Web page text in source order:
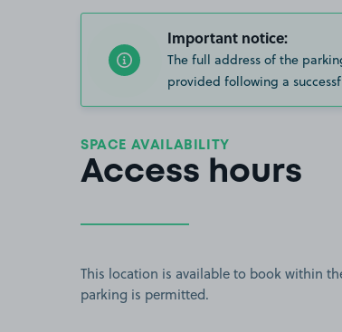
Important notice:
The full address of the
provided following a
SPACE AVAILABILITY
Access hours
This location is available to book within
parking is permitted.